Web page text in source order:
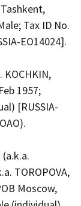
Tax ID No.
EO14024].
KOCHKIN,
1957;
[RUSSIA-
TOROPOVA,
Moscow,